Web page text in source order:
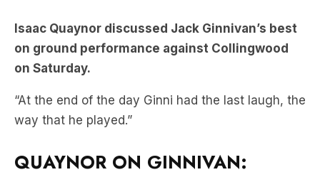
Isaac Quaynor discussed Jack Ginnivan’s best
on ground performance against Collingwood
on Saturday.
“At the end of the day Ginni had the last laugh, the
way that he played.”
QUAYNOR ON GINNIVAN: